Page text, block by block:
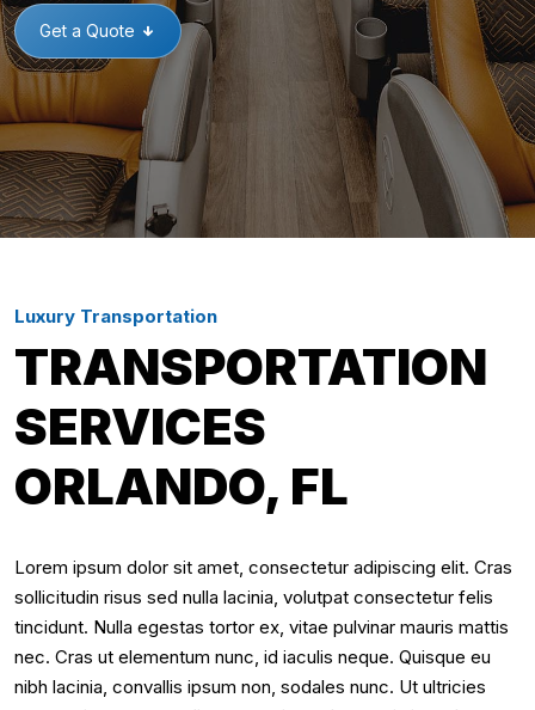
Get a Quote
Luxury Transportation
TRANSPORTATION
SERVICES
ORLANDO, FL
Lorem ipsum dolor sit amet, consectetur adipiscing elit. Cras
sollicitudin risus sed nulla lacinia, volutpat consectetur felis
tincidunt. Nulla egestas tortor ex, vitae pulvinar mauris mattis
nec. Cras ut elementum nunc, id iaculis neque. Quisque eu
nibh lacinia, convallis ipsum non, sodales nunc. Ut ultricies